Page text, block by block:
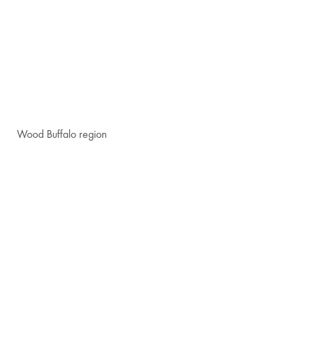
Wood Buffalo region